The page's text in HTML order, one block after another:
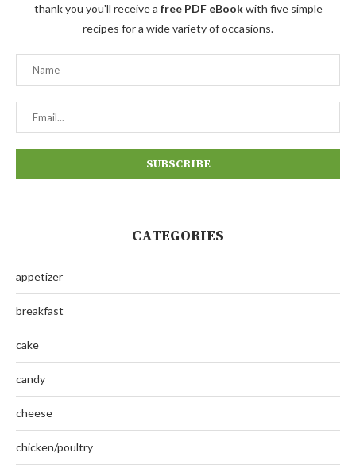
thank you you'll receive a free PDF eBookwith five simple
recipes for a wide variety of occasions.
CATEGORIES
appetizer
breakfast
cake
candy
cheese
chicken/poultry